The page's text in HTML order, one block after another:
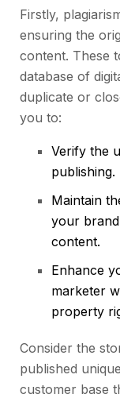
Firstly,
ensuring the
content. These
database of
duplicate or
you to:
Verify the
publishing.
Maintain
your
content.
Enhance
marketer
property
Consider the
published
customer base